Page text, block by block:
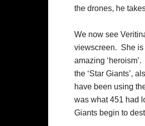
the drones, he
We now see
viewscreen. She is
amazing
the ‘Star Giants’,
have been using
was what 451 had
Giants begin to